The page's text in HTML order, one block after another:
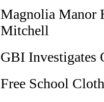
Magnolia Manor
Mitchell
GBI Investigates
Free School